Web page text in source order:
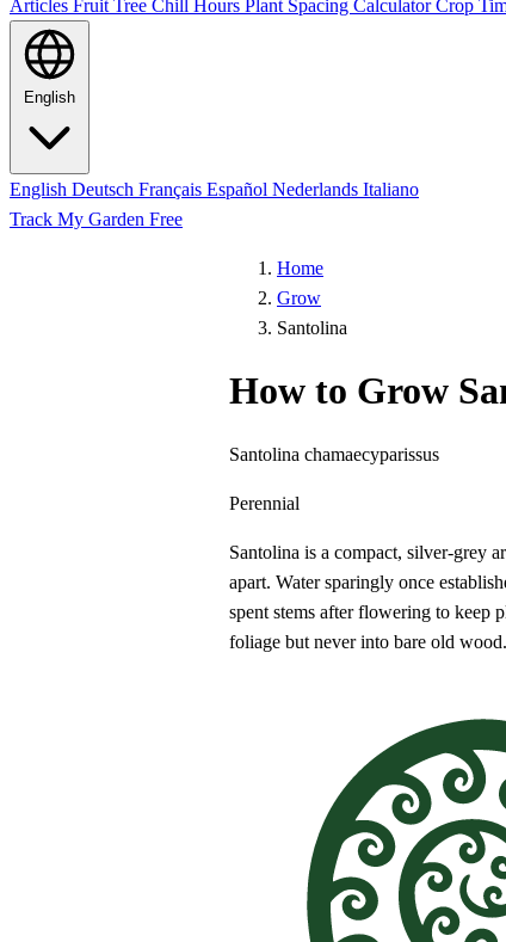
Articles Fruit Tree Chill Hours Plant Spacing CalculatorCrop
English
English Deutsch Français Español Nederlands Italiano
Track My Garden Free
Home
Grow
Santolina
How to Grow
Santolina chamaecyparissus
Perennial
Santolina is a compact, silver-grey
apart. Water sparingly once
spent stems after flowering to keep
foliage but never into bare old